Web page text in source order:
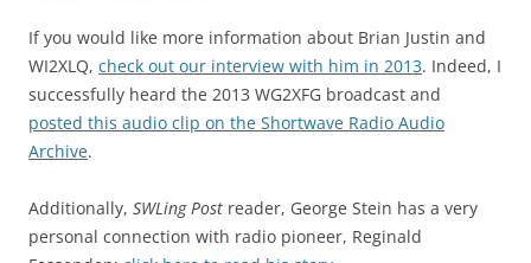
If you would like more information about Brian Justin and
WI2XLQ, check out our interview with him in 2013. Indeed, I
successfully heard the 2013 WG2XFG broadcast and
posted this audio clip on the Shortwave Radio Audio
Archive.
Additionally, SWLing Post reader, George Stein has a very
personal connection with radio pioneer, Reginald